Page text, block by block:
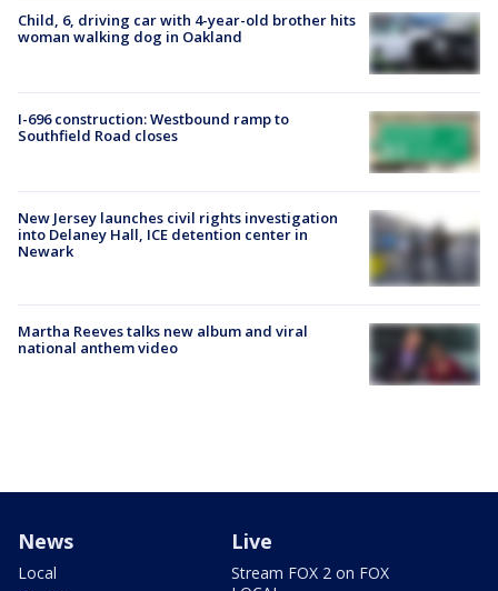
Child, 6, driving car with 4-year-old brother hits
woman walking dog in Oakland
I-696 construction: Westbound ramp to
Southfield Road closes
New Jersey launches civil rights investigation
into Delaney Hall, ICE detention center in
Newark
Martha Reeves talks new album and viral
national anthem video
News
Local
Live
Stream FOX 2 on FOX